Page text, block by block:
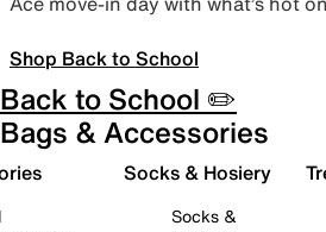
Shop Back to School
Back to School ✏️
Bags & Accessories
Socks & Hosiery
Socks &